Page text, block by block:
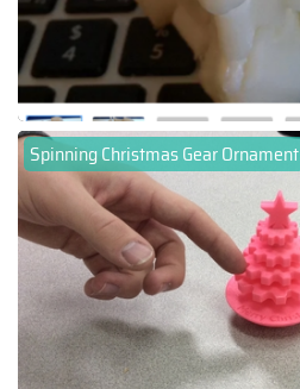
Spinning Christmas Gear Ornament